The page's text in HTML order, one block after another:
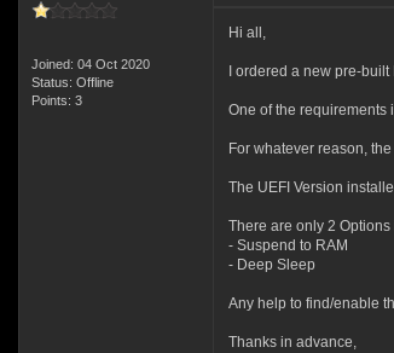
Joined: 04 Oct 2020
Status: Offline
Points: 3
Hi all,
I ordered a new pre-
One of the requirements
For whatever reason,
The UEFI Version
There are only 2
- Suspend to RAM
- Deep Sleep
Any help to find/enable
Thanks in advance,